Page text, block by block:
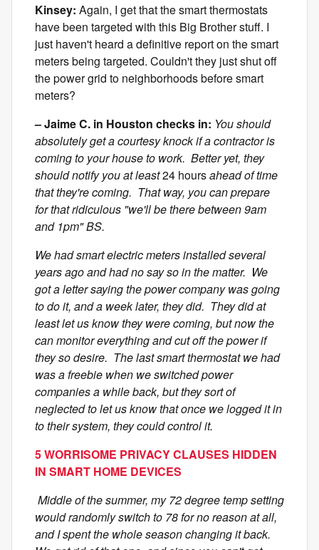
Kinsey: Again, I get that the smart thermostats
have been targeted with this Big Brother stuff. I
just haven't heard a definitive report on the smart
meters being targeted. Couldn't they just shut off
the power grid to neighborhoods before smart
meters?
– Jaime C. in Houston checks in: You should
absolutely get a courtesy knock if a contractor is
coming to your house to work. Better yet, they
should notify you at least24 hoursahead of time
that they're coming. That way, you can prepare
for that ridiculous "we'll be there between 9am
and 1pm" BS.
We had smart electric meters installed several
years ago and had no say so in the matter. We
got a letter saying the power company was going
to do it, and a week later, they did. They did at
least let us know they were coming, but now the
can monitor everything and cut off the power if
they so desire. The last smart thermostat we had
was a freebie when we switched power
companies a while back, but they sort of
neglected to let us know that once we logged it in
to their system, they could control it.
5 WORRISOME PRIVACY CLAUSES HIDDEN
IN SMART HOME DEVICES
Middle of the summer, my 72 degree temp setting
would randomly switch to 78 for no reason at all,
and I spent the whole season changing it back.